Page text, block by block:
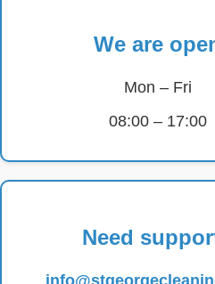
We are
Mon – Fri
08:00 – 17:00
Need